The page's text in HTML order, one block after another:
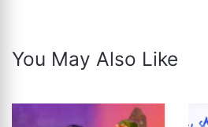
You May Also Like